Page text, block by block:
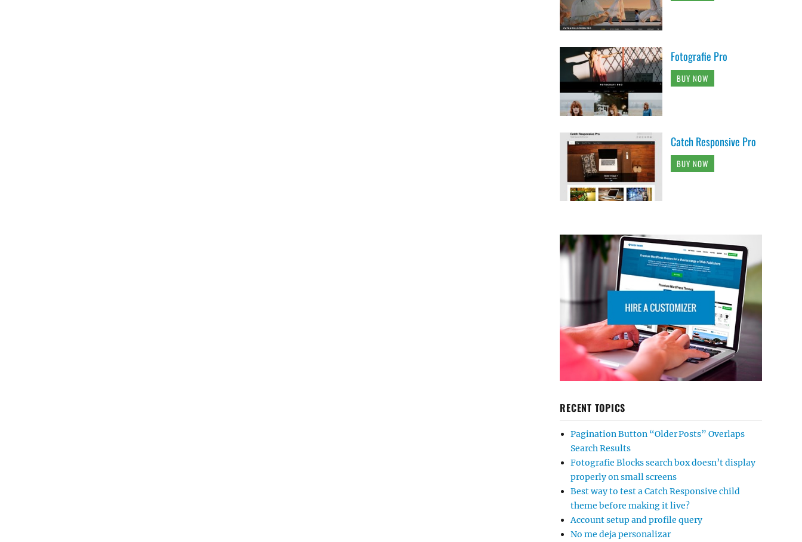
Fotografie Pro
BUY NOW
Catch Responsive Pro
BUY NOW
RECENT TOPICS
Pagination Button “Older Posts” Overlaps
Search Results
Fotografie Blocks search box doesn’t display
properly on small screens
Best way to test a Catch Responsive child
theme before making it live?
Account setup and profile query
No me deja personalizar